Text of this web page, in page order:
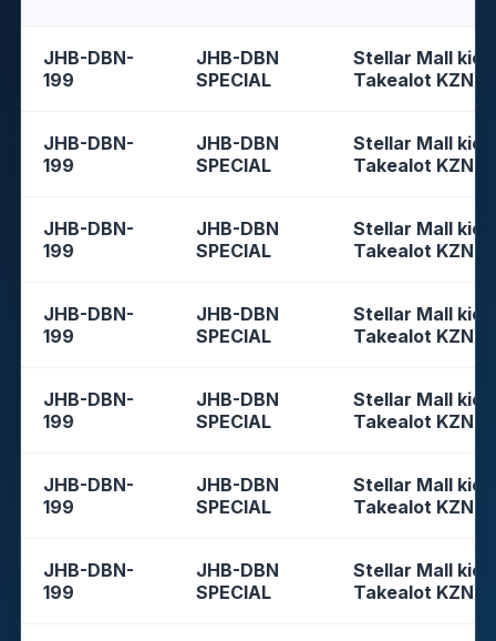
JHB-DBN-
199
JHB-DBN
SPECIAL
Stellar Mall
Takealot KZN
JHB-DBN-
199
JHB-DBN
SPECIAL
Stellar Mall
Takealot KZN
JHB-DBN-
199
JHB-DBN
SPECIAL
Stellar Mall
Takealot KZN
JHB-DBN-
199
JHB-DBN
SPECIAL
Stellar Mall
Takealot KZN
JHB-DBN-
199
JHB-DBN
SPECIAL
Stellar Mall
Takealot KZN
JHB-DBN-
199
JHB-DBN
SPECIAL
Stellar Mall
Takealot KZN
JHB-DBN-
199
JHB-DBN
SPECIAL
Stellar Mall
Takealot KZN